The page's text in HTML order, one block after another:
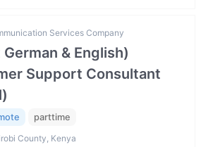
Services Company
& English)
Support Consultant
parttime
County, Kenya